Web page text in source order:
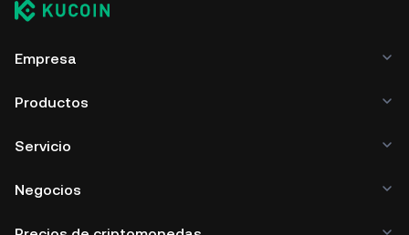
Empresa
Productos
Servicio
Negocios